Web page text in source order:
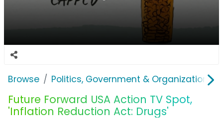
Browse Politics, Government & Organizations
Future Forward USA Action TV Spot,
'Inflation Reduction Act: Drugs'